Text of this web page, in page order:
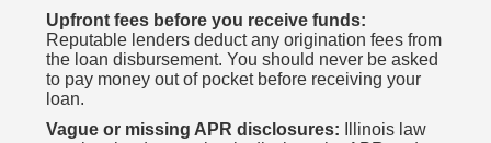
Upfront fees before you receive funds:
Reputable lenders deduct any origination fees from
the loan disbursement. You should never be asked
to pay money out of pocket before receiving your
loan.
Vague or missing APR disclosures: Illinois law